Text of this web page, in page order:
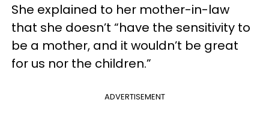
She explained to her mother-in-law
that she doesn’t “have the sensitivity to
be a mother, and it wouldn’t be great
for us nor the children.”
ADVERTISEMENT